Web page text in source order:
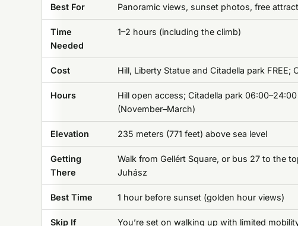
Best For Panoramic views, sunset photos, free
Time
Needed
1–2 hours (including the climb)
Cost Hill, Liberty Statue and Citadella park FREE;
Hours
Hill open access; Citadella park
(November–March)
Elevation 235 meters (771 feet) above sea level
Getting
There
Walk from Gellért Square, or bus 27 to the
Juhász
Best Time 1 hour before sunset (golden hour views)
Skip If
You’re set on walking up with limited